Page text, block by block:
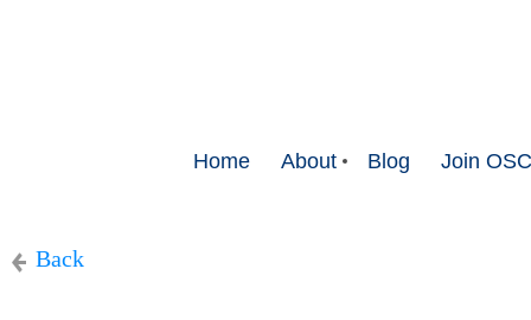
Home About Blog Join
Back